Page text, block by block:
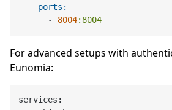
ports:
-
8004:8004
For advanced setups with
Eunomia:
services: